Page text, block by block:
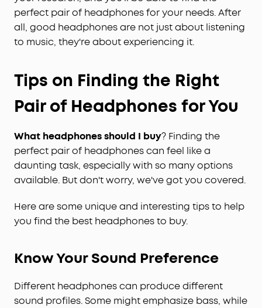
perfect pair of headphones for your needs. After
all, good headphones are not just about listening
to music, they're about experiencing it.
Tips on Finding the Right
Pair of Headphones for You
What headphones should I buy? Finding the
perfect pair of headphones can feel like a
daunting task, especially with so many options
available. But don't worry, we've got you covered.
Here are some unique and interesting tips to help
you find the best headphones to buy.
Know Your Sound Preference
Different headphones can produce different
sound profiles. Some might emphasize bass, while